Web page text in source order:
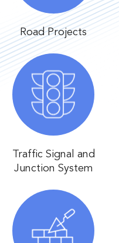
Road Projects
Traffic Signal and
Junction System